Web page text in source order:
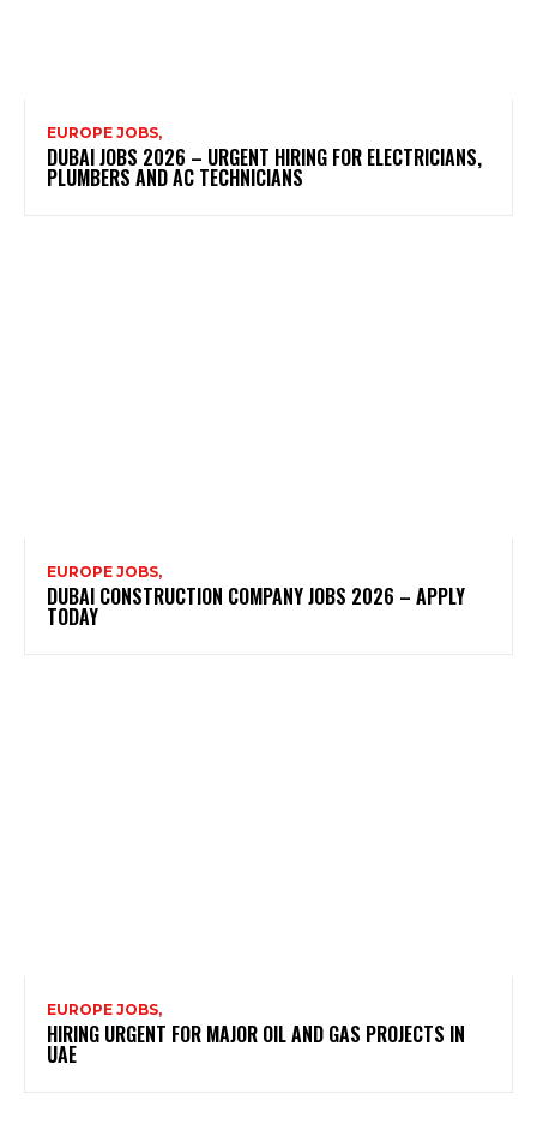
EUROPE JOBS,
DUBAI JOBS 2026 – URGENT HIRING FOR ELECTRICIANS,
PLUMBERS AND AC TECHNICIANS
EUROPE JOBS,
DUBAI CONSTRUCTION COMPANY JOBS 2026 – APPLY
TODAY
EUROPE JOBS,
HIRING URGENT FOR MAJOR OIL AND GAS PROJECTS IN
UAE